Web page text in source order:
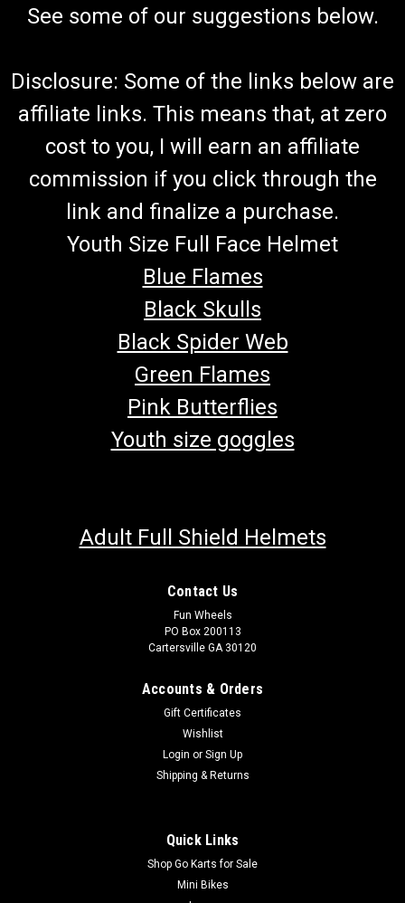
See some of our suggestions below.
Disclosure: Some of the links below are
affiliate links. This means that, at zero
cost to you, I will earn an affiliate
commission if you click through the
link and finalize a purchase.
Youth Size Full Face Helmet
Blue Flames
Black Skulls
Black Spider Web
Green Flames
Pink Butterflies
Youth size goggles
Adult Full Shield Helmets
Contact Us
Fun Wheels
PO Box 200113
Cartersville GA 30120
Accounts & Orders
Gift Certificates
Wishlist
Login or Sign Up
Shipping & Returns
Quick Links
Shop Go Karts for Sale
Mini Bikes